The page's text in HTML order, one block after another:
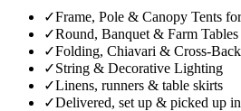
✓Frame, Pole & Canopy Tents
✓Round, Banquet & Farm Tables
✓Folding, Chiavari & Cross-
✓String & Decorative Lighting
✓Linens, runners & table skirts
✓Delivered, set up & picked up